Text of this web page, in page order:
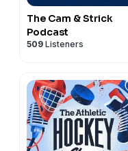
The Cam & Strick
Podcast
509 Listeners